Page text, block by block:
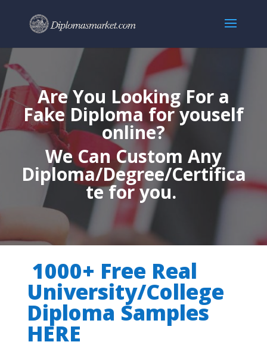
Are You Looking For a
Fake Diploma for youself
online?
We Can Custom Any
Diploma/Degree/Certifica
te for you.
1000+ Free Real
University/College
Diploma Samples
HERE